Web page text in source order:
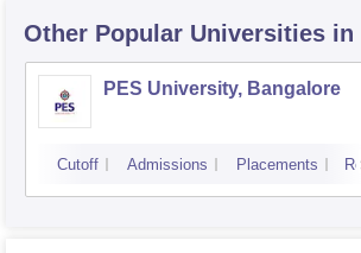
Other Popular Universities in
PES University, Bangalore
Cutoff Admissions Placements